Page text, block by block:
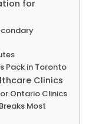
for
Pack in Toronto
Clinics
Ontario Clinics
Most